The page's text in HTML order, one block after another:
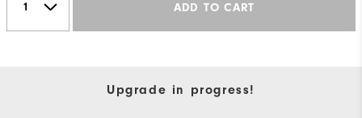
ADD TO CART
Upgrade in progress!